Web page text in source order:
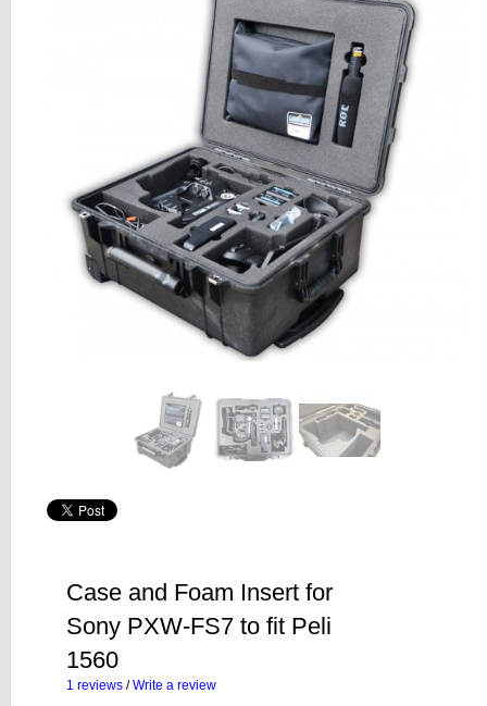
Case and Foam Insert for
Sony PXW-FS7 to fit Peli
1560
1 reviews /Write a review